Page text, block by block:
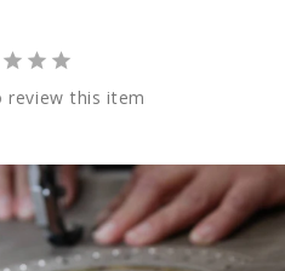
this item